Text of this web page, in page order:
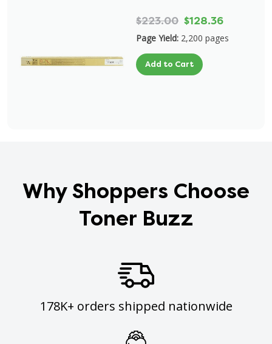
$223.00 $128.36
Page Yield: 2,200 pages
Add to Cart
Why Shoppers Choose
Toner Buzz
178K+ orders shipped nationwide